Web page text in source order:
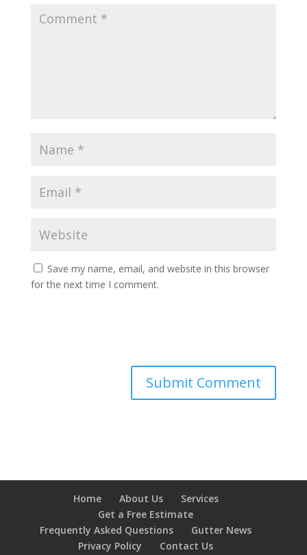
Save my name, email, and website in this browser
for the next time I comment.
Home About Us
Services
Get a Free Estimate
Frequently Asked Questions
Gutter News
Privacy Policy
Contact Us